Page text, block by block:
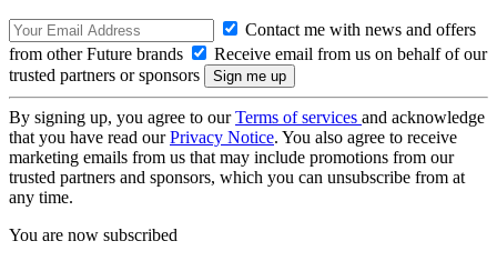
Contact me with news and offers
from other Future brands
Receive email from us on behalf of our
trusted partners or sponsors
By signing up, you agree to ourTerms of services and acknowledge
that you have read ourPrivacy Notice. You also agree to receive
marketing emails from us that may include promotions from our
trusted partners and sponsors, which you can unsubscribe from at
any time.
You are now subscribed